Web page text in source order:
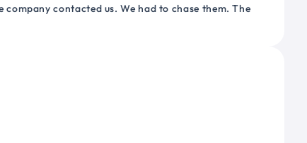
contacted us. We had to chase them. The